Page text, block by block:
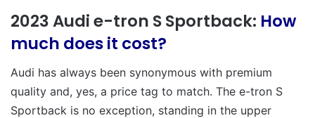
2023 Audi e-tron S Sportback: How
much does it cost?
Audi has always been synonymous with premium
quality and, yes, a price tag to match. The e-tron S
Sportback is no exception, standing in the upper